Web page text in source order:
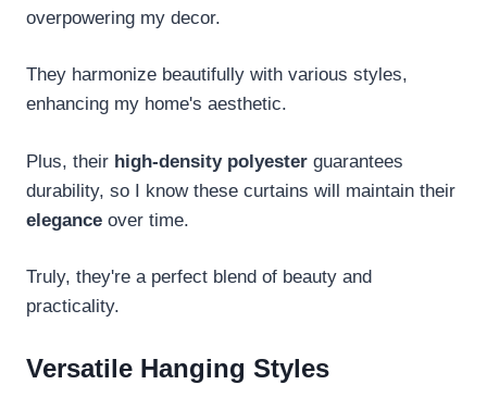
overpowering my decor.
They harmonize beautifully with various styles,
enhancing my home's aesthetic.
Plus, their high-density polyester guarantees
durability, so I know these curtains will maintain their
elegance over time.
Truly, they're a perfect blend of beauty and
practicality.
Versatile Hanging Styles